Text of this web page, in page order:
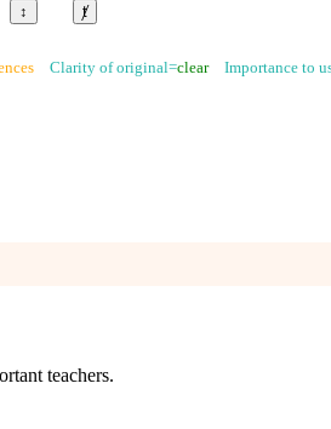
↕ ⱦ
Clarity of original=clearImportance to
teachers.